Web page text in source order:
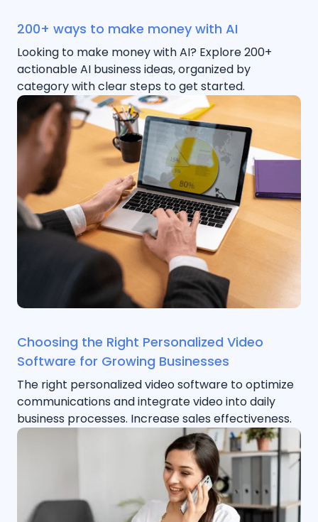
200+ ways to make money with AI
Looking to make money with AI? Explore 200+
actionable AI business ideas, organized by
category with clear steps to get started.
Choosing the Right Personalized Video
Software for Growing Businesses
The right personalized video software to optimize
communications and integrate video into daily
business processes. Increase sales effectiveness.